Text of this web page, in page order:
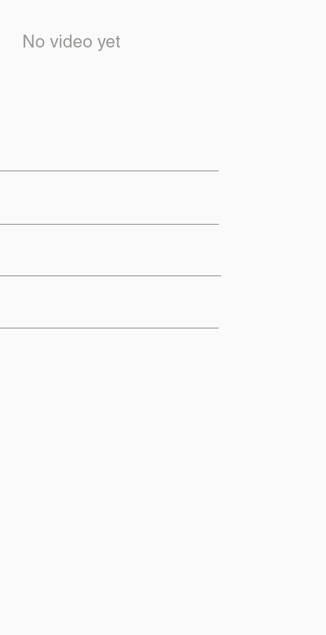
No video yet